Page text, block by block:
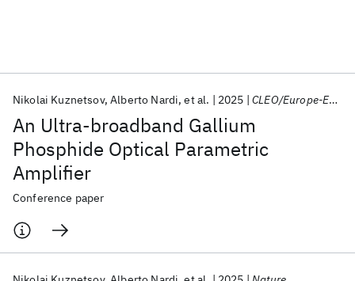
An Ultra-broadband Gallium
Phosphide Optical Parametric
Amplifier
Nikolai Kuznetsov Alberto Nardi et al. 2025 CLEO/Europe-EQEC 2025
Conference paper
Popular topics
AI Hardware Foundation Models
Quantum Systems